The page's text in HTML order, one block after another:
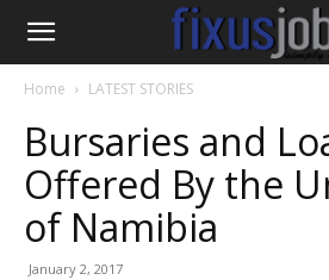
Home LATEST STORIES
Bursaries and
Offered By the
of Namibia
January 2, 2017